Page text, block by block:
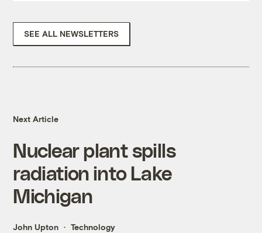
SEE ALL NEWSLETTERS
Next Article
Nuclear plant spills
radiation into Lake
Michigan
John Upton Technology